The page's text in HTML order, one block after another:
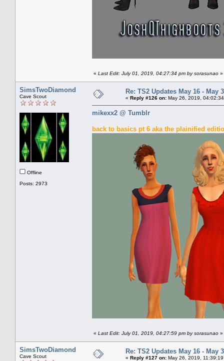
« Last Edit: July 01, 2019, 04:27:34 pm by sorasunao »
SimsTwoDiamond
Cave Scout
Offline
Posts: 2973
Re: TS2 Updates May 16 - May
« Reply #126 on: May 26, 2019,
mikexx2 @ Tumblr
back to basics pt 6 aka the plainified
« Last Edit: July 01, 2019, 04:27:59 pm by sorasunao »
SimsTwoDiamond
Cave Scout
Re: TS2 Updates May 16 - May
« Reply #127 on: May 26, 2019,